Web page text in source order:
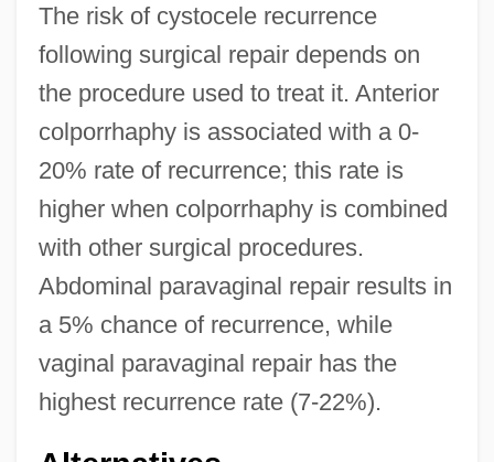
The risk of cystocele recurrence
following surgical repair depends on
the procedure used to treat it. Anterior
colporrhaphy is associated with a 0-
20% rate of recurrence; this rate is
higher when colporrhaphy is combined
with other surgical procedures.
Abdominal paravaginal repair results in
a 5% chance of recurrence, while
vaginal paravaginal repair has the
highest recurrence rate (7-22%).